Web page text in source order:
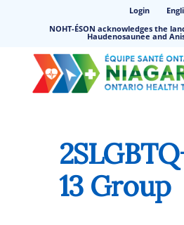
Login
NOHT-ÉSON acknowledges the
Haudenosaunee and
13 Group